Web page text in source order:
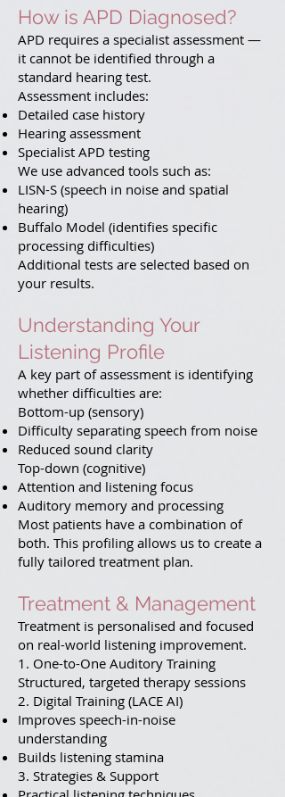
How is APD Diagnosed?
APD requires a specialist assessment —
it cannot be identified through a
standard hearing test.
Assessment includes:
Detailed case history
Hearing assessment
Specialist APD testing
We use advanced tools such as:
LISN-S (speech in noise and spatial
hearing)
Buffalo Model (identifies specific
processing difficulties)
Additional tests are selected based on
your results.
Understanding Your
Listening Profile
A key part of assessment is identifying
whether difficulties are:
Bottom-up (sensory)
Difficulty separating speech from noise
Reduced sound clarity
Top-down (cognitive)
Attention and listening focus
Auditory memory and processing
Most patients have a combination of
both. This profiling allows us to create a
fully tailored treatment plan.
Treatment & Management
Treatment is personalised and focused
on real-world listening improvement.
1. One-to-One Auditory Training
Structured, targeted therapy sessions
2. Digital Training (LACE AI)
Improves speech-in-noise
understanding
Builds listening stamina
3. Strategies & Support